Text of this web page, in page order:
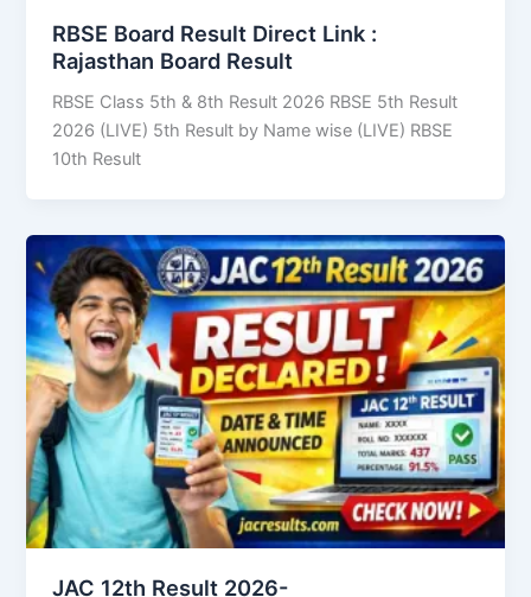
RBSE Board Result Direct Link : ​
Rajasthan Board Result
RBSE Class 5th & 8th Result 2026 RBSE 5th Result
2026 (LIVE) 5th Result by Name wise (LIVE) RBSE
10th Result
JAC 12th Result 2026-